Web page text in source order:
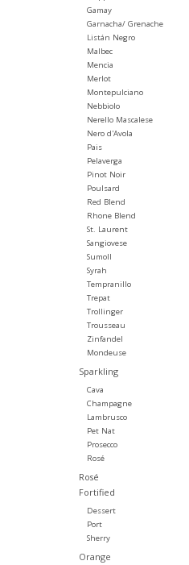
Gamay
Garnacha/ Grenache
Listán Negro
Malbec
Mencia
Merlot
Montepulciano
Nebbiolo
Nerello Mascalese
Nero d'Avola
Pais
Pelaverga
Pinot Noir
Poulsard
Red Blend
Rhone Blend
St. Laurent
Sangiovese
Sumoll
Syrah
Tempranillo
Trepat
Trollinger
Trousseau
Zinfandel
Mondeuse
Sparkling
Cava
Champagne
Lambrusco
Pet Nat
Prosecco
Rosé
Rosé
Fortified
Dessert
Port
Sherry
Orange